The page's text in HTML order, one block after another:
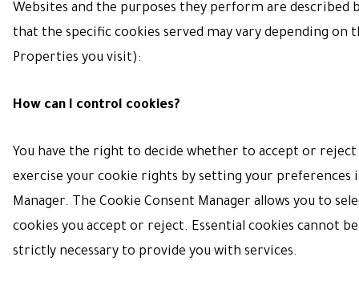
Websites and the purposes they perform are described
that the specific cookies served may vary depending on
Properties you visit):
How can I control cookies?
You have the right to decide whether to accept or reject
exercise your cookie rights by setting your preferences
Manager. The Cookie Consent Manager allows you to
cookies you accept or reject. Essential cookies cannot
strictly necessary to provide you with services.